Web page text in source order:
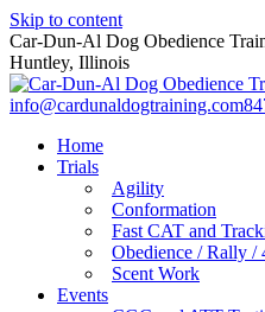
Skip to content
Car-Dun-Al Dog Obedience
Huntley, Illinois
info@cardunaldogtraining.com
Home
Trials
Agility
Conformation
Fast CAT and
Obedience / Rally /
Scent Work
Events